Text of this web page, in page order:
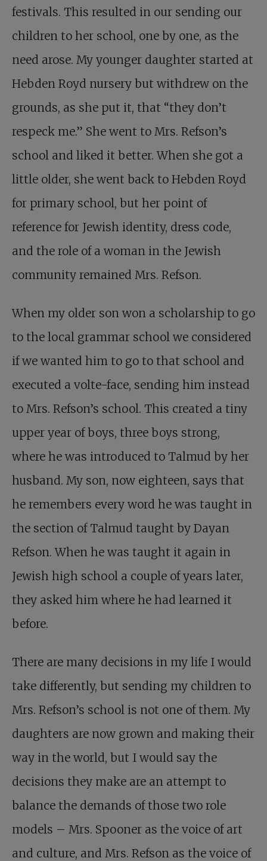
festivals. This resulted in our sending our
children to her school, one by one, as the
need arose. My younger daughter started at
Hebden Royd nursery but withdrew on the
grounds, as she put it, that “they don’t
respeck me.” She went to Mrs. Refson’s
school and liked it better. When she got a
little older, she went back to Hebden Royd
for primary school, but her point of
reference for Jewish identity, dress code,
and the role of a woman in the Jewish
community remained Mrs. Refson.
When my older son won a scholarship to go
to the local grammar school we considered
if we wanted him to go to that school and
executed a volte-face, sending him instead
to Mrs. Refson’s school. This created a tiny
upper year of boys, three boys strong,
where he was introduced to Talmud by her
husband. My son, now eighteen, says that
he remembers every word he was taught in
the section of Talmud taught by Dayan
Refson. When he was taught it again in
Jewish high school a couple of years later,
they asked him where he had learned it
before.
There are many decisions in my life I would
take differently, but sending my children to
Mrs. Refson’s school is not one of them. My
daughters are now grown and making their
way in the world, but I would say the
decisions they make are an attempt to
balance the demands of those two role
models – Mrs. Spooner as the voice of art
and culture, and Mrs. Refson as the voice of